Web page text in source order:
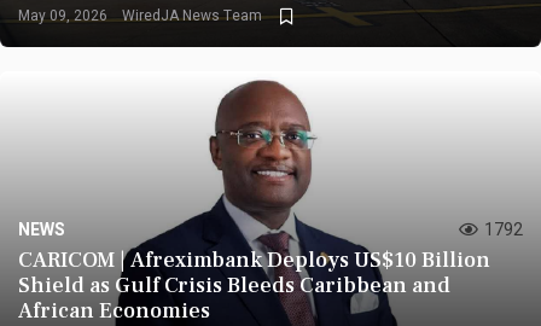
May 09, 2026 WiredJA News Team
NEWS 1792
CARICOM | Afreximbank Deploys US$10 Billion
Shield as Gulf Crisis Bleeds Caribbean and
African Economies